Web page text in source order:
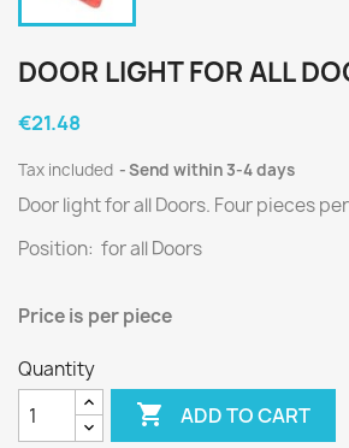
DOOR LIGHT FOR ALL
€21.48
Tax included Send within 3-4 days
Door light for all Doors. Fourpieces per
Position: for all Doors
Price is per piece
Quantity
 ADD TO CART